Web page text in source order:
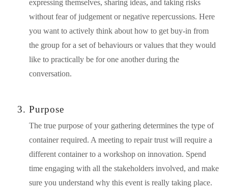
expressing themselves, sharing ideas, and taking risks
without fear of judgement or negative repercussions. Here
you want to actively think about how to get buy-in from
the group for a set of behaviours or values that they would
like to practically be for one another during the
conversation.
Purpose
The true purpose of your gathering determines the type of
container required. A meeting to repair trust will require a
different container to a workshop on innovation. Spend
time engaging with all the stakeholders involved, and make
sure you understand why this event is really taking place.